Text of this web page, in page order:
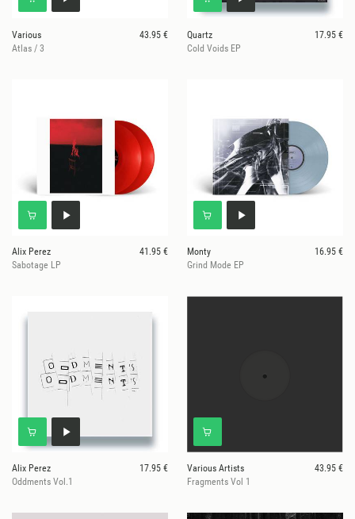
Various
43.95 €
Atlas / 3
Quartz
17.95 €
Cold Voids EP
Alix Perez
41.95 €
Sabotage LP
Monty
16.95 €
Grind Mode EP
Alix Perez
17.95 €
Oddments Vol.1
Various Artists
43.95 €
Fragments Vol 1